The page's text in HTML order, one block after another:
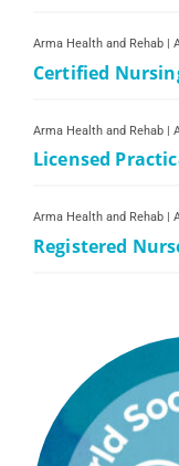
Arma Health and Rehab |
Certified
Arma Health and Rehab |
Licensed
Arma Health and Rehab
Registered